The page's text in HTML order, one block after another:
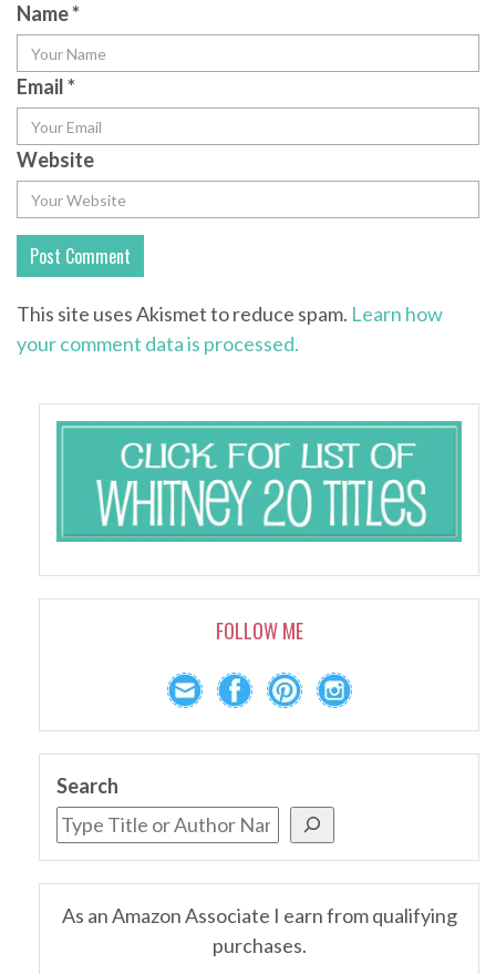
Name*
Email*
Website
This site uses Akismet to reduce spam. Learn how
your comment data is processed.
FOLLOW ME
Search
As an Amazon Associate I earn from qualifying
purchases.